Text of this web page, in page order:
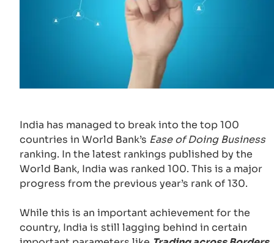
India has managed to break into the top 100
countries in World Bank’s Ease of Doing Business
ranking. In the latest rankings published by the
World Bank, India was ranked 100. This is a major
progress from the previous year’s rank of 130.
While this is an important achievement for the
country, India is still lagging behind in certain